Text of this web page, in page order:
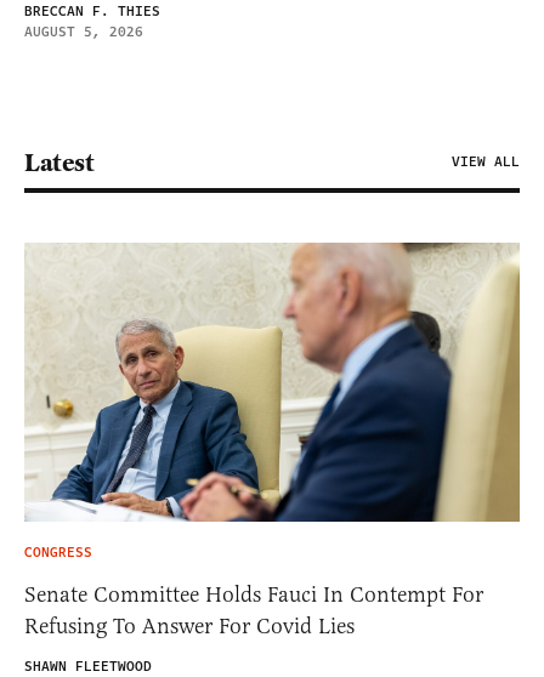
BRECCAN F. THIES
AUGUST 5, 2026
Latest VIEW ALL
CONGRESS
Senate Committee Holds Fauci In Contempt For
Refusing To Answer For Covid Lies
SHAWN FLEETWOOD